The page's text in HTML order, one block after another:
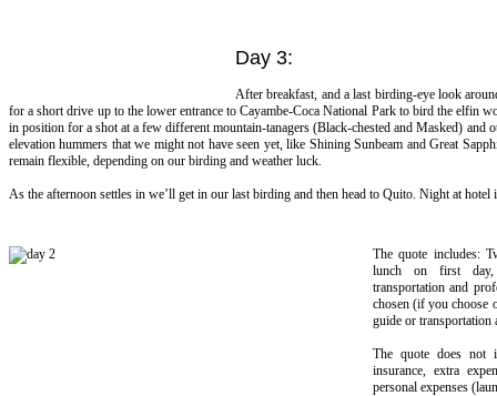
Day 3:
After breakfast, and a last birding-eye look
for a short drive up to the lower entrance to Cayambe-Coca National Park to bird the elfin
in position for a shot at a few different mountain-tanagers (Black-chested and Masked) and
elevation hummers that we might not have seen yet, like Shining Sunbeam and Great
remain flexible, depending on our birding and weather luck.
As the afternoon settles in we’ll get in our last birding and then head to Quito. Night at hotel
The quote includes:
lunch on first day,
transportation and
chosen (if you choose
guide or transportation
The quote does not
insurance, extra
personal expenses